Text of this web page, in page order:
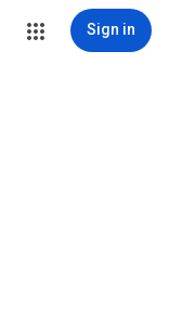
Sign in